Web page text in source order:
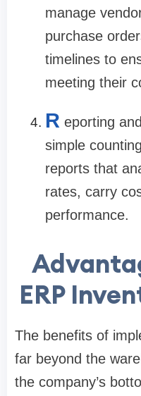
manage
purchase
timelines to
meeting their
R eporting
simple
reports that
rates, carry
performance.
ERP
The benefits of
far beyond the
the company’s